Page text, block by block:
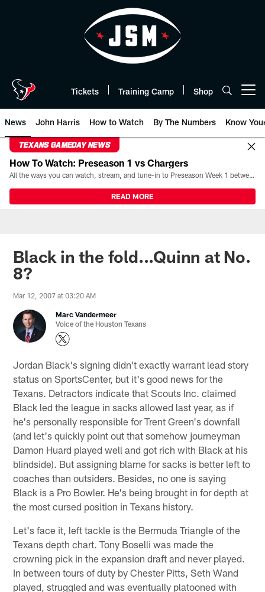
Tickets Training Camp Shop
News John Harris How to Watch By The Numbers Know
TEXANS GAMEDAY NEWS
How To Watch: Preseason 1 vs Chargers
All the ways you can watch, stream, and tune-in to Preseason Week 1 between the Texans and the Los Angeles Chargers at Reliant Stadium on August 13.
READ MORE
Black in the fold...Quinn at No.
8?
Mar 12, 2007 at 03:20 AM
Marc Vandermeer
Voice of the Houston Texans
Jordan Black's signing didn't exactly warrant lead story
status on SportsCenter, but it's good news for the
Texans. Detractors indicate that Scouts Inc. claimed
Black led the league in sacks allowed last year, as if
he's personally responsible for Trent Green's downfall
(and let's quickly point out that somehow journeyman
Damon Huard played well and got rich with Black at his
blindside). But assigning blame for sacks is better left to
coaches than outsiders. Besides, no one is saying
Black is a Pro Bowler. He's being brought in for depth at
the most cursed position in Texans history.
Let's face it, left tackle is the Bermuda Triangle of the
Texans depth chart. Tony Boselli was made the
crowning pick in the expansion draft and never played.
In between tours of duty by Chester Pitts, Seth Wand
played, struggled and was eventually platooned with